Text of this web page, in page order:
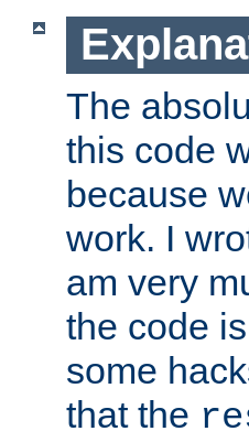
The
this code
because
work. I
am very
the code
some
that the